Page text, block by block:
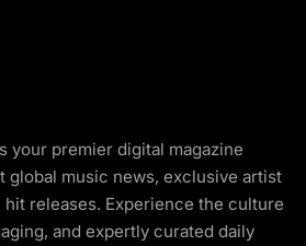
your premier digital magazine
global music news, exclusive artist
releases. Experience the culture
and expertly curated daily